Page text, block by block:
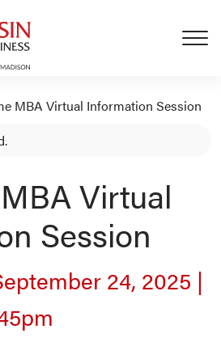
MBA Virtual Information Session
Virtual
Session
24, 2025 |